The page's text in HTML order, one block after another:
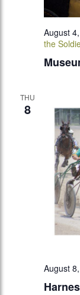
August
the
THU
8
August